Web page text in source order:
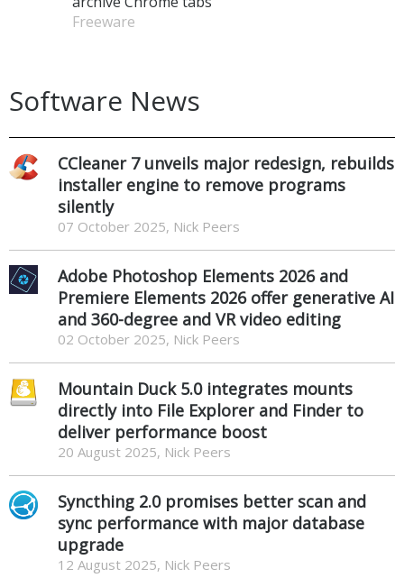
Freeware
Software News
CCleaner 7 unveils major redesign, rebuilds
installer engine to remove programs
silently
07 October 2025, Nick Peers
Adobe Photoshop Elements 2026 and
Premiere Elements 2026 offer generative AI
and 360-degree and VR video editing
02 October 2025, Nick Peers
Mountain Duck 5.0 integrates mounts
directly into File Explorer and Finder to
deliver performance boost
20 August 2025, Nick Peers
Syncthing 2.0 promises better scan and
sync performance with major database
upgrade
12 August 2025, Nick Peers